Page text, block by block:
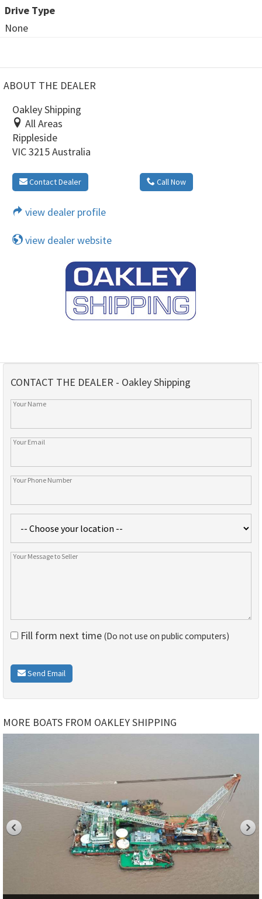
Drive Type
None
ABOUT THE DEALER
Oakley Shipping
All Areas
Rippleside
VIC 3215 Australia
Contact Dealer Call Now
view dealer profile
view dealer website
CONTACT THE DEALER - Oakley Shipping
Fill form next time (Do not use on public computers)
Send Email
MORE BOATS FROM OAKLEY SHIPPING